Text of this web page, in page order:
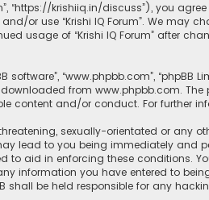
“https://krishiiq.in/discuss”), you
or use “Krishi IQ Forum”. We may
usage of “Krishi IQ Forum” after
software”, “www.phpbb.com”,
downloaded from www.phpbb.com. The
content and/or conduct. For further
sexually-orientated or any
lead to you being immediately and
aid in enforcing these conditions.
information you have entered to
shall be held responsible for any